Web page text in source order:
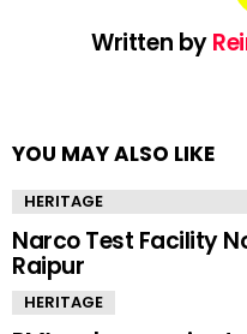
Written by
YOU MAY ALSO LIKE
HERITAGE
Narco Test Facility
Raipur
HERITAGE